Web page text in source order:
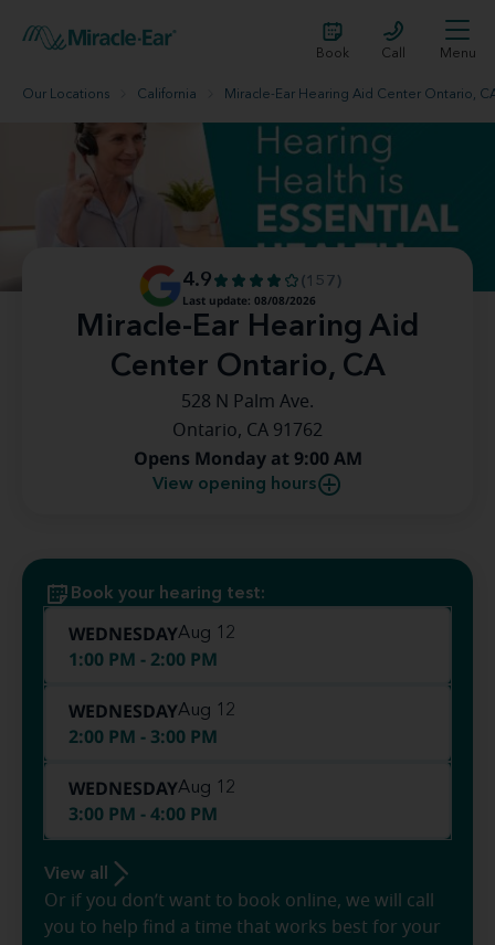
Book Call Menu
Our Locations California Miracle-Ear Hearing Aid Center Ontario,
Miracle-Ear Hearing Aid
Center Ontario, CA
4.9
(157)
Last update: 08/08/2026
528 N Palm Ave.
Ontario, CA 91762
Opens Monday at 9:00 AM
View opening hours
Book your hearing test:
WEDNESDAYAug 12
1:00 PM - 2:00 PM
WEDNESDAYAug 12
2:00 PM - 3:00 PM
WEDNESDAYAug 12
3:00 PM - 4:00 PM
View all
Or if you don’t want to book online, we will call
you to help find a time that works best for your